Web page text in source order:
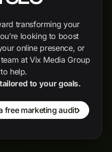
transforming your
looking to boost
online presence, or
at Vix Media Group
help.
to your goals.
free marketing audit